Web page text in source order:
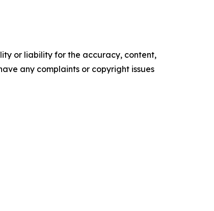
or liability for the accuracy, content,
any complaints or copyright issues